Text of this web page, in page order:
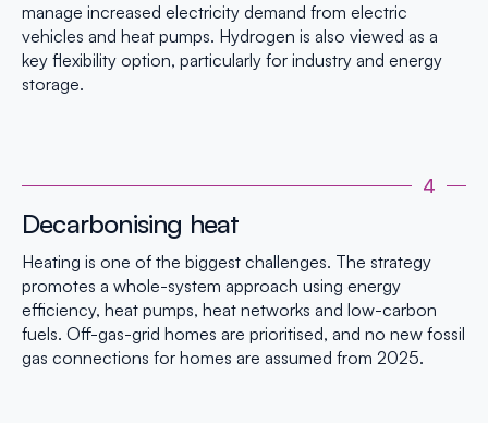
manage increased electricity demand from electric
vehicles and heat pumps. Hydrogen is also viewed as a
key flexibility option, particularly for industry and energy
storage.
4
Decarbonising heat
Heating is one of the biggest challenges. The strategy
promotes a whole-system approach using energy
efficiency, heat pumps, heat networks and low-carbon
fuels. Off-gas-grid homes are prioritised, and no new fossil
gas connections for homes are assumed from 2025.